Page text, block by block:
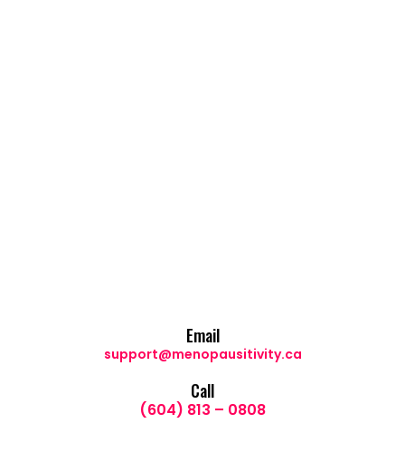
Email
support@menopausitivity.ca
Call
(604) 813 – 0808